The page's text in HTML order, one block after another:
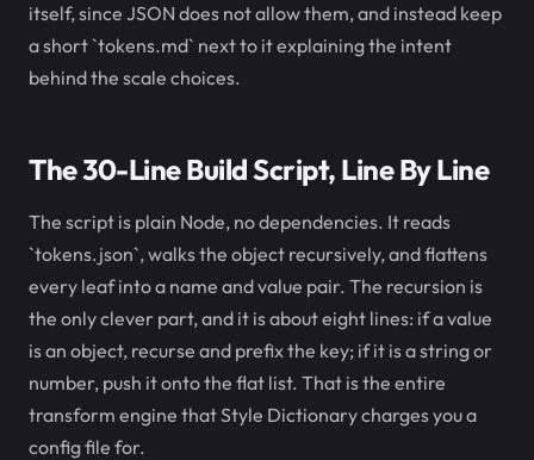
itself, since JSON does not allow them, and instead keep
a short `tokens.md` next to it explaining the intent
behind the scale choices.
The 30-Line Build Script, Line By Line
The script is plain Node, no dependencies. It reads
`tokens.json`, walks the object recursively, and flattens
every leaf into a name and value pair. The recursion is
the only clever part, and it is about eight lines: if a value
is an object, recurse and prefix the key; if it is a string or
number, push it onto the flat list. That is the entire
transform engine that Style Dictionary charges you a
config file for.